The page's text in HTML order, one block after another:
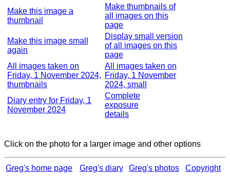
Make this image a
thumbnail
Make thumbnails of
all images on this
page
Make this image small
again
Display small version
of all images on this
page
All images taken on
Friday, 1 November 2024,
thumbnails
All images taken on
Friday, 1 November
2024, small
Diary entry for Friday, 1
November 2024
Complete
exposure
details
Click on the photo for a larger image and other options
Greg's home page Greg's diary Greg's photos Copyright